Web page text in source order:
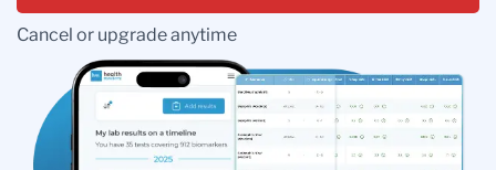
Cancel or upgrade anytime